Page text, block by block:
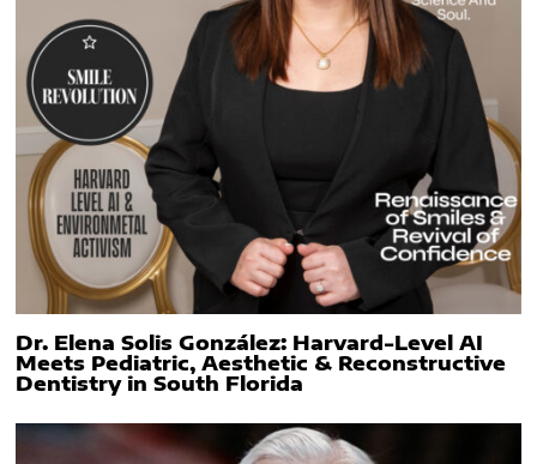
Dr. Elena Solis González: Harvard-Level AI
Meets Pediatric, Aesthetic & Reconstructive
Dentistry in South Florida